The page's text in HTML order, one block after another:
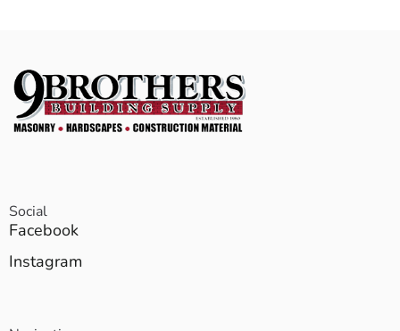
Social
Facebook
Instagram